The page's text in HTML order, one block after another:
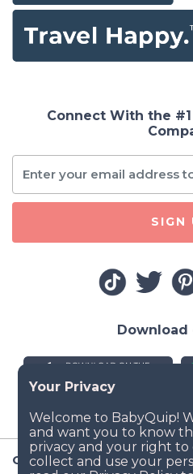
Company
Connect With the
SIGN
Download